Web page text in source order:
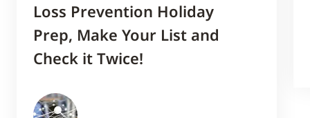
Loss Prevention Holiday
Prep, Make Your List and
Check it Twice!